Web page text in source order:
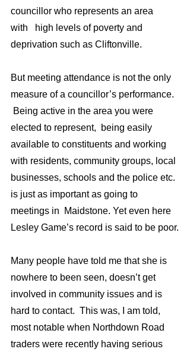
councillor who represents an area
with   high levels of poverty and
deprivation such as Cliftonville.
But meeting attendance is not the only
measure of a councillor’s performance.
Being active in the area you were
elected to represent,  being easily
available to constituents and working
with residents, community groups, local
businesses, schools and the police etc.
is just as important as going to
meetings in  Maidstone. Yet even here
Lesley Game’s record is said to be poor.
Many people have told me that she is
nowhere to been seen, doesn’t get
involved in community issues and is
hard to contact.  This was, I am told,
most notable when Northdown Road
traders were recently having serious